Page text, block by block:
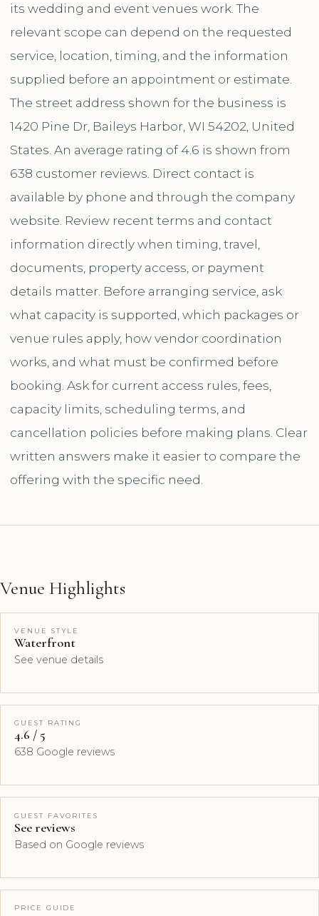
its wedding and event venues work. The
relevant scope can depend on the requested
service, location, timing, and the information
supplied before an appointment or estimate.
The street address shown for the business is
1420 Pine Dr, Baileys Harbor, WI 54202, United
States. An average rating of 4.6 is shown from
638 customer reviews. Direct contact is
available by phone and through the company
website. Review recent terms and contact
information directly when timing, travel,
documents, property access, or payment
details matter. Before arranging service, ask
what capacity is supported, which packages or
venue rules apply, how vendor coordination
works, and what must be confirmed before
booking. Ask for current access rules, fees,
capacity limits, scheduling terms, and
cancellation policies before making plans. Clear
written answers make it easier to compare the
offering with the specific need.
Venue Highlights
VENUE STYLE
Waterfront
See venue details
GUEST RATING
4.6 / 5
638 Google reviews
GUEST FAVORITES
See reviews
Based on Google reviews
PRICE GUIDE